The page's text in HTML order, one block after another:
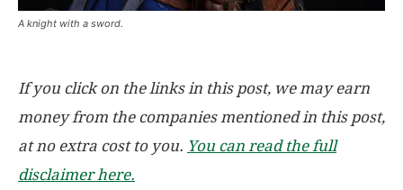
A knight with a sword.
If you click on the links in this post, we may earn
money from the companies mentioned in this post,
at no extra cost to you. You can read the full
disclaimer here.